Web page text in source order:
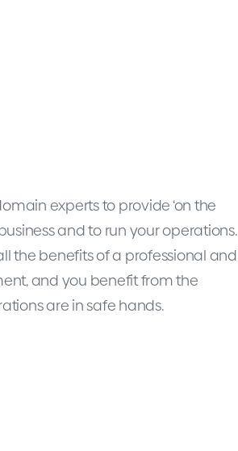
experts to provide ‘on the
and to run your operations.
the benefits of a professional and
and you benefit from the
are in safe hands.